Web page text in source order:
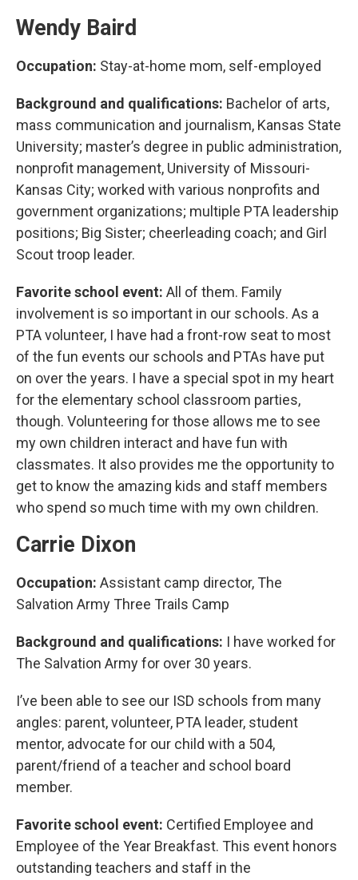
Wendy Baird
Occupation: Stay-at-home mom, self-employed
Background and qualifications: Bachelor of arts,
mass communication and journalism, Kansas State
University; master’s degree in public administration,
nonprofit management, University of Missouri-
Kansas City; worked with various nonprofits and
government organizations; multiple PTA leadership
positions; Big Sister; cheerleading coach; and Girl
Scout troop leader.
Favorite school event: All of them. Family
involvement is so important in our schools. As a
PTA volunteer, I have had a front-row seat to most
of the fun events our schools and PTAs have put
on over the years. I have a special spot in my heart
for the elementary school classroom parties,
though. Volunteering for those allows me to see
my own children interact and have fun with
classmates. It also provides me the opportunity to
get to know the amazing kids and staff members
who spend so much time with my own children.
Carrie Dixon
Occupation: Assistant camp director, The
Salvation Army Three Trails Camp
Background and qualifications: I have worked for
The Salvation Army for over 30 years.
I’ve been able to see our ISD schools from many
angles: parent, volunteer, PTA leader, student
mentor, advocate for our child with a 504,
parent/friend of a teacher and school board
member.
Favorite school event: Certified Employee and
Employee of the Year Breakfast. This event honors
outstanding teachers and staff in the